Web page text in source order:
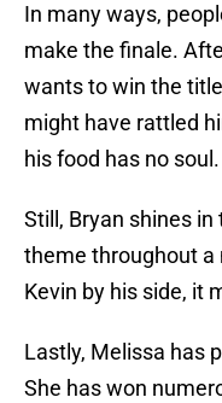
In many ways,
make the finale.
wants to win the
might have rattled
his food has no soul.
Still, Bryan shines
theme throughout a
Kevin by his side, it
Lastly, Melissa has
She has won